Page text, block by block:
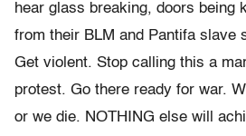
hear glass breaking, doors being
from their BLM and Pantifa slave
Get violent. Stop calling this a
protest. Go there ready for war.
or we die. NOTHING else will